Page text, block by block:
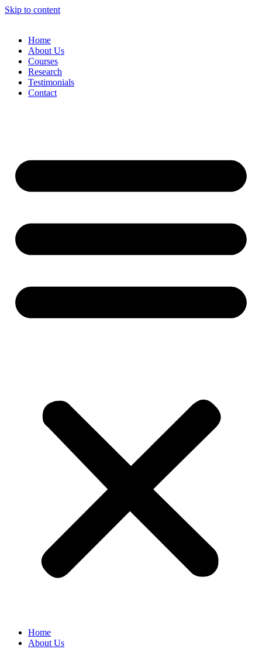
Skip to content
Home
About Us
Courses
Research
Testimonials
Contact
Home
About Us